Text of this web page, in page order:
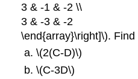
3 & -1 & -2 \\
3 & -3 & -2
\end{array}\right]\).
\(2(C-D)\)
\(C-3D\)